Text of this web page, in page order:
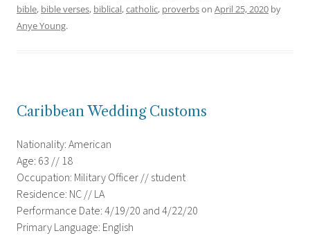
bible, bible verses, biblical,catholic, proverbson April 25, 2020 by
Anye Young.
Caribbean Wedding Customs
Nationality: American
Age: 63 // 18
Occupation: Military Officer // student
Residence: NC // LA
Performance Date: 4/19/20 and 4/22/20
Primary Language: English